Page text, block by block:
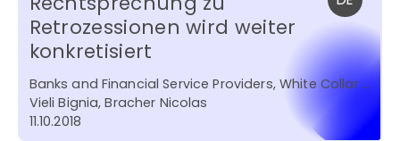
Retrozessionen wird weiter
konkretisiert
Banks and Financial Service Providers, White Collar Crime , Funds and Asset Management
Vieli Bignia, Bracher Nicolas
11.10.2018